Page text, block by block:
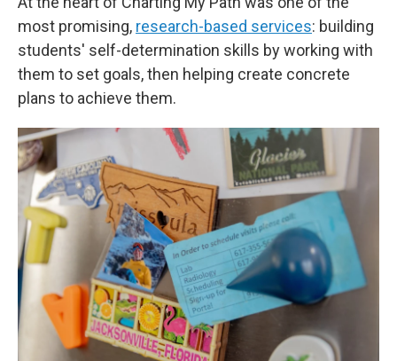
most promising, research-based services: building
students' self-determination skills by working with
them to set goals, then helping create concrete
plans to achieve them.